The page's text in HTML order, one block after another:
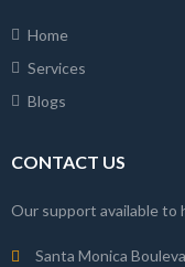
Home
Services
Blogs
CONTACT US
Our support available to
Santa Monica